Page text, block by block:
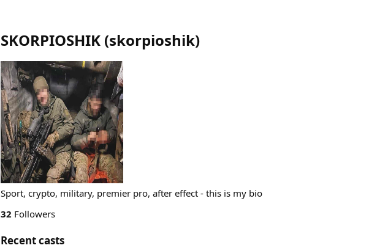
SKORPIOSHIK (skorpioshik)
Sport, crypto, military, premier pro, after effect - this is my bio
32 Followers
Recent casts